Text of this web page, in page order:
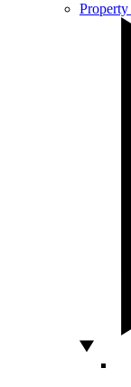
Property